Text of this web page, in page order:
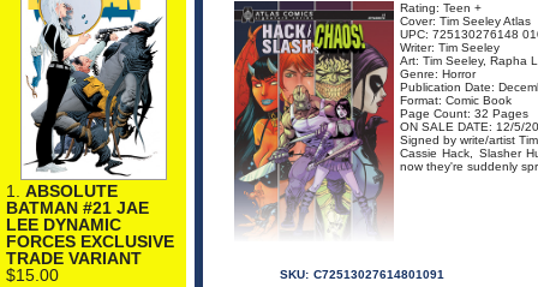
1. ABSOLUTE
BATMAN #21 JAE
LEE DYNAMIC
FORCES EXCLUSIVE
TRADE VARIANT
$15.00
Rating: Teen +
Cover: Tim Seeley Atlas
UPC: 725130276148
Writer: Tim Seeley
Art: Tim Seeley, Rapha
Genre: Horror
Publication Date:
Format: Comic Book
Page Count: 32 Pages
ON SALE DATE: 12/5/
Signed by write/artist
Cassie Hack, Slasher
now they're suddenly
SKU: C72513027614801091